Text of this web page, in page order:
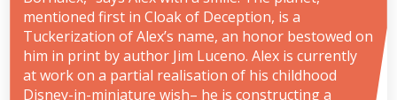
mentioned first in Cloak of Deception, is a
Tuckerization of Alex’s name, an honor bestowed on
him in print by author Jim Luceno. Alex is currently
at work on a partial realisation of his childhood
Disney-in-miniature wish– he is constructing a